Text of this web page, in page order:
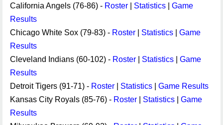
California Angels (76-86) - Roster Statistics
Game
Results
Chicago White Sox (79-83) - Roster Statistics
Game
Results
Cleveland Indians (60-102) - Roster Statistics
Game
Results
Detroit Tigers (91-71) - Roster Statistics
Game Results
Kansas City Royals (85-76) - Roster Statistics
Game
Results